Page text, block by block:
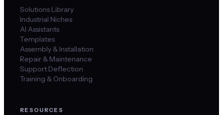
Solutions Library
Industrial Niches
AI Assistants
Templates
Assembly & Installation
Repair & Maintenance
Support Deflection
Training & Onboarding
RESOURCES